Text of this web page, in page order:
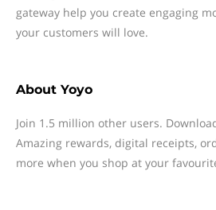
gateway help you create engaging
your customers will love.
About Yoyo
Join 1.5 million other users.
Amazing rewards, digital receipts,
more when you shop at your